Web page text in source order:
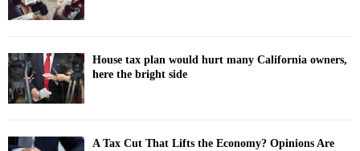
House tax plan would hurt many California owners,
here the bright side
A Tax Cut That Lifts the Economy? Opinions Are